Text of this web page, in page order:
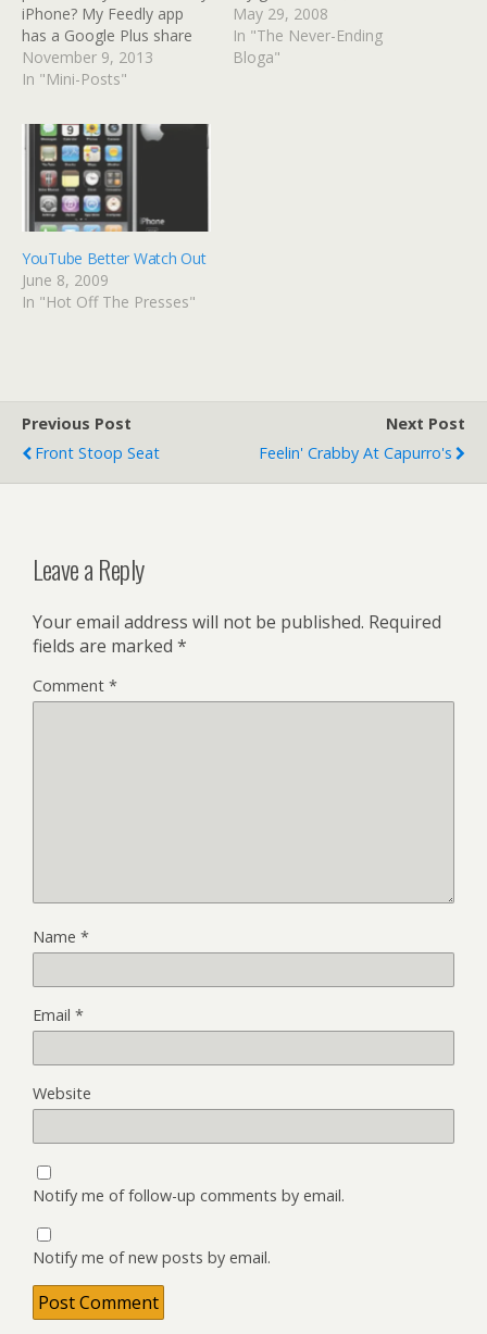
iPhone? My Feedly app
has a Google Plus share
button but the iPhone
never remembers my
open page in Safari on G+.
Once closed, when sharing
from Feedly, I'd have to
re-enter. There's…
November 9, 2013
In "Mini-Posts"
a little-used Blogger blog
called Razzberry
Vinaigrette that is mostly a
May 29, 2008
In "The Never-Ending
Bloga"
YouTube Better Watch Out
June 8, 2009
In "Hot Off The Presses"
Previous Post
Front Stoop Seat
Next Post
Feelin' Crabby At Capurro's
Leave a Reply
Your email address will not be published. Required
fields are marked *
Comment *
Name *
Email *
Website
Notify me of follow-up comments by email.
Notify me of new posts by email.